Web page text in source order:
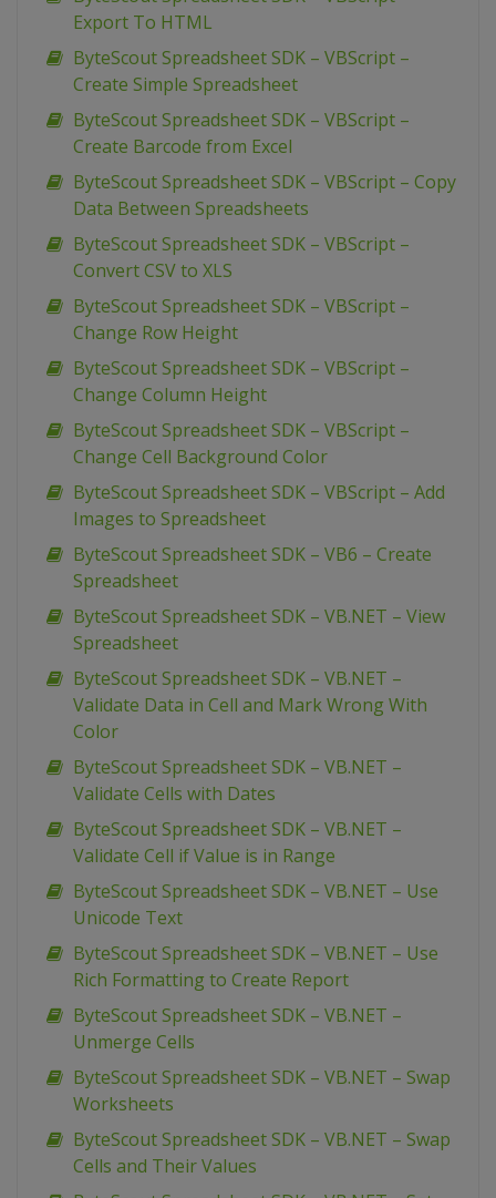
Export To HTML
ByteScout Spreadsheet SDK – VBScript –
Create Simple Spreadsheet
ByteScout Spreadsheet SDK – VBScript –
Create Barcode from Excel
ByteScout Spreadsheet SDK – VBScript – Copy
Data Between Spreadsheets
ByteScout Spreadsheet SDK – VBScript –
Convert CSV to XLS
ByteScout Spreadsheet SDK – VBScript –
Change Row Height
ByteScout Spreadsheet SDK – VBScript –
Change Column Height
ByteScout Spreadsheet SDK – VBScript –
Change Cell Background Color
ByteScout Spreadsheet SDK – VBScript – Add
Images to Spreadsheet
ByteScout Spreadsheet SDK – VB6 – Create
Spreadsheet
ByteScout Spreadsheet SDK – VB.NET – View
Spreadsheet
ByteScout Spreadsheet SDK – VB.NET –
Validate Data in Cell and Mark Wrong With
Color
ByteScout Spreadsheet SDK – VB.NET –
Validate Cells with Dates
ByteScout Spreadsheet SDK – VB.NET –
Validate Cell if Value is in Range
ByteScout Spreadsheet SDK – VB.NET – Use
Unicode Text
ByteScout Spreadsheet SDK – VB.NET – Use
Rich Formatting to Create Report
ByteScout Spreadsheet SDK – VB.NET –
Unmerge Cells
ByteScout Spreadsheet SDK – VB.NET – Swap
Worksheets
ByteScout Spreadsheet SDK – VB.NET – Swap
Cells and Their Values